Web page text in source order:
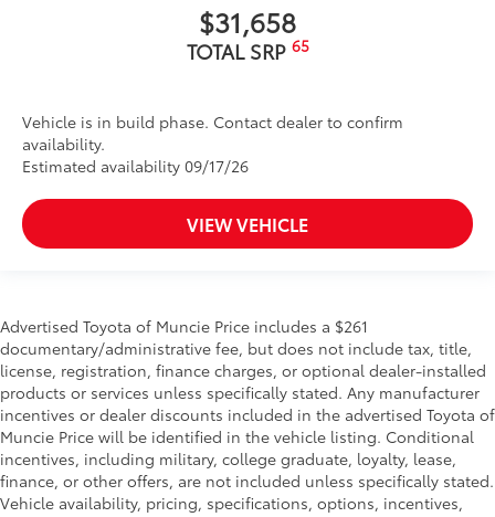
$31,658
TOTAL SRP 65
Vehicle is in build phase. Contact dealer to confirm
availability.
Estimated availability 09/17/26
VIEW VEHICLE
Advertised Toyota of Muncie Price includes a $261
documentary/administrative fee, but does not include tax, title,
license, registration, finance charges, or optional dealer-installed
products or services unless specifically stated. Any manufacturer
incentives or dealer discounts included in the advertised Toyota of
Muncie Price will be identified in the vehicle listing. Conditional
incentives, including military, college graduate, loyalty, lease,
finance, or other offers, are not included unless specifically stated.
Vehicle availability, pricing, specifications, options, incentives,